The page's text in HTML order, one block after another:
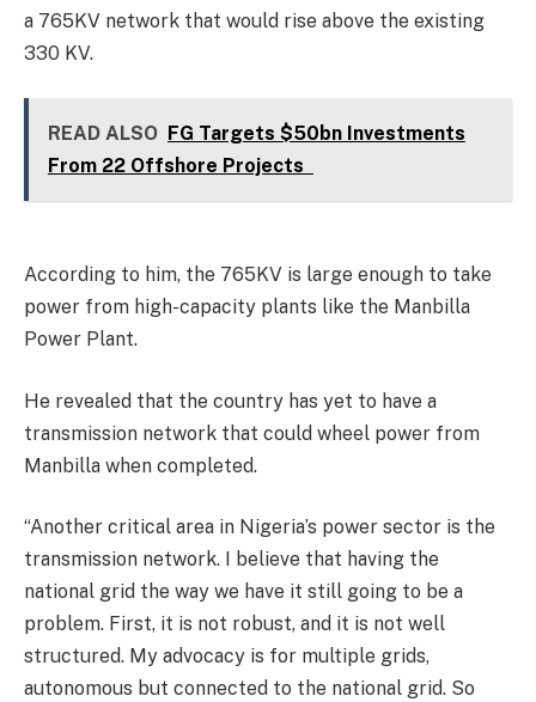
a 765KV network that would rise above the existing
330 KV.
READ ALSO FG Targets $50bn Investments
From 22 Offshore Projects
According to him, the 765KV is large enough to take
power from high-capacity plants like the Manbilla
Power Plant.
He revealed that the country has yet to have a
transmission network that could wheel power from
Manbilla when completed.
“Another critical area in Nigeria’s power sector is the
transmission network. I believe that having the
national grid the way we have it still going to be a
problem. First, it is not robust, and it is not well
structured. My advocacy is for multiple grids,
autonomous but connected to the national grid. So